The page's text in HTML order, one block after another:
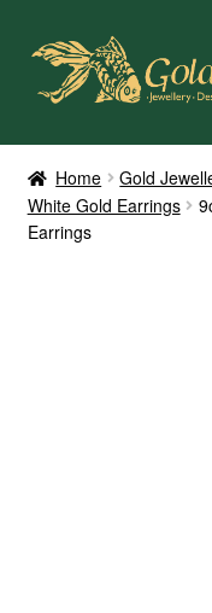
Skip
navigation
Skip
content
Home
Shop Online
Home Gold
White Gold Earrings
Earrings